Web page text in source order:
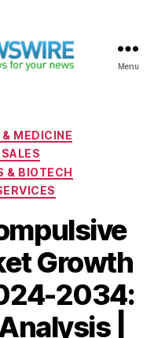
Menu
MEDICINE
& BIOTECH
Growth
2034:
|